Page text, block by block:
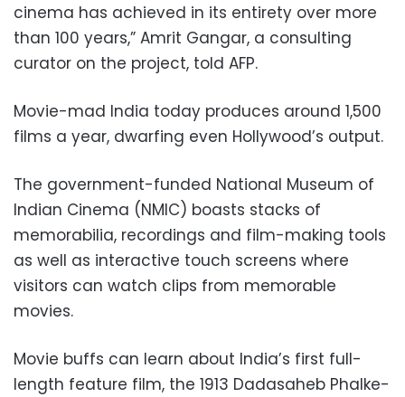
cinema has achieved in its entirety over more
than 100 years,” Amrit Gangar, a consulting
curator on the project, told AFP.
Movie-mad India today produces around 1,500
films a year, dwarfing even Hollywood’s output.
The government-funded National Museum of
Indian Cinema (NMIC) boasts stacks of
memorabilia, recordings and film-making tools
as well as interactive touch screens where
visitors can watch clips from memorable
movies.
Movie buffs can learn about India’s first full-
length feature film, the 1913 Dadasaheb Phalke-